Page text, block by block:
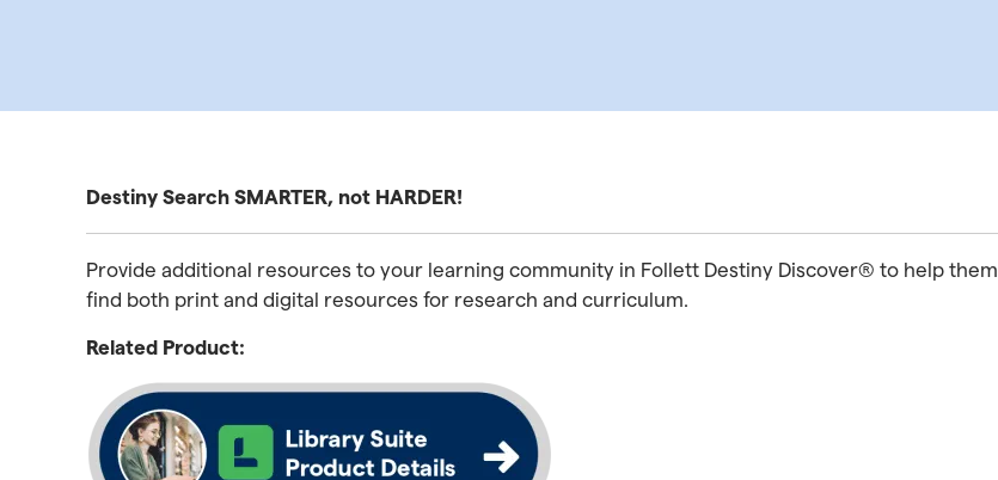
Destiny Search SMARTER, not HARDER!
Provide additional resources to your learning community in Follett Destiny Discover® to help them
find both print and digital resources for research and curriculum.
Related Product: